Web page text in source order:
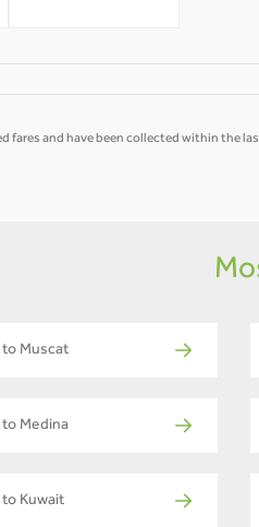
fares and have been collected within the
to Muscat
Medina
Kuwait